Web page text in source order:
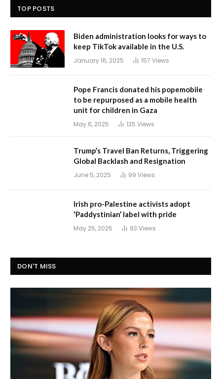
TOP POSTS
Biden administration looks for ways to
keep TikTok available in the U.S.
January 16, 2025 157 Views
Pope Francis donated his popemobile
to be repurposed as a mobile health
unit for children in Gaza
May 6, 2025 135 Views
Trump’s Travel Ban Returns, Triggering
Global Backlash and Resignation
June 5, 2025 99 Views
Irish pro-Palestine activists adopt
‘Paddystinian’ label with pride
May 25, 2025 93 Views
DON'T MISS